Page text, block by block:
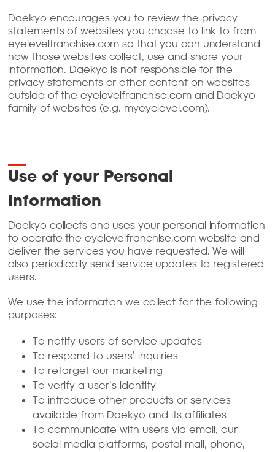
Daekyo encourages you to review the privacy
statements of websites you choose to link to from
eyelevelfranchise.com so that you can understand
how those websites collect, use and share your
information. Daekyo is not responsible for the
privacy statements or other content on websites
outside of the eyelevelfranchise.com and Daekyo
family of websites (e.g. myeyelevel.com).
Use of your Personal
Information
Daekyo collects and uses your personal information
to operate the eyelevelfranchise.com website and
deliver the services you have requested. We will
also periodically send service updates to registered
users.
We use the information we collect for the following
purposes:
To notify users of service updates
To respond to users’ inquiries
To retarget our marketing
To verify a user’s identity
To introduce other products or services
available from Daekyo and its affiliates
To communicate with users via email, our
social media platforms, postal mail, phone,